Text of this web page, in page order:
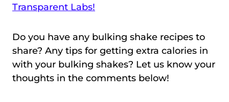
Transparent Labs!
Do you have any bulking shake recipes to
share? Any tips for getting extra calories in
with your bulking shakes? Let us know your
thoughts in the comments below!